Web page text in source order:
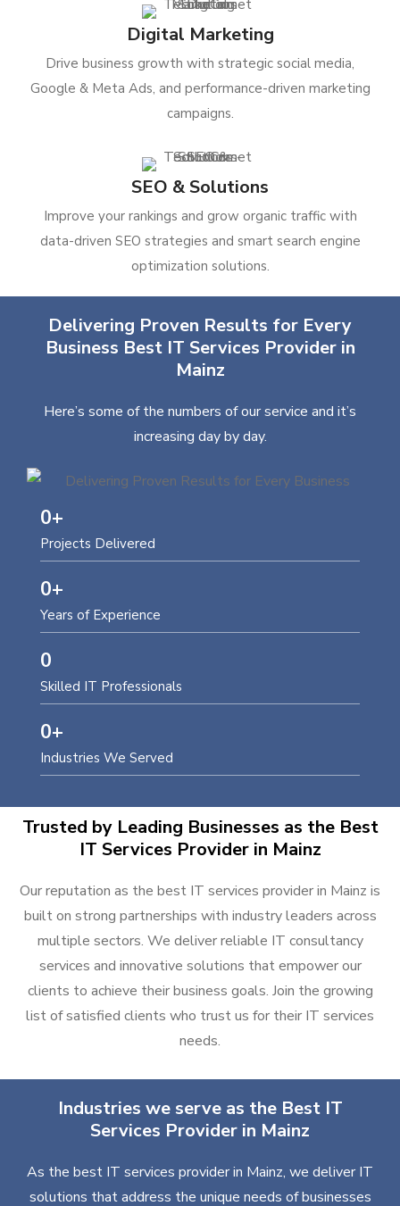
Digital Marketing
Drive business growth with strategic social media,
Google & Meta Ads, and performance-driven marketing
campaigns.
SEO & Solutions
Improve your rankings and grow organic traffic with
data-driven SEO strategies and smart search engine
optimization solutions.
Delivering Proven Results for Every
Business Best IT Services Provider in
Mainz
Here’s some of the numbers of our service and it’s
increasing day by day.
Projects Delivered
0+
Years of Experience
0+
Skilled IT Professionals
0
Industries We Served
0+
Trusted by Leading Businesses as the Best
IT Services Provider in Mainz
Our reputation as the best IT services provider in Mainz is
built on strong partnerships with industry leaders across
multiple sectors. We deliver reliable IT consultancy
services and innovative solutions that empower our
clients to achieve their business goals. Join the growing
list of satisfied clients who trust us for their IT services
needs.
Industries we serve as the Best IT
Services Provider in Mainz
As the best IT services provider in Mainz, we deliver IT
solutions that address the unique needs of businesses